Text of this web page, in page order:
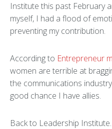
Institute this past February
myself, I had a flood of
preventing my contribution.
According to Entrepreneur
women are terrible at
the communications
good chance I have allies.
Back to Leadership